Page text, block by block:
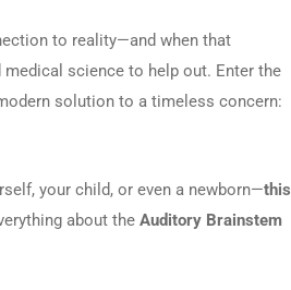
to reality—and when that
science to help out. Enter the
solution to a timeless concern:
your child, or even a newborn—this
about the Auditory Brainstem